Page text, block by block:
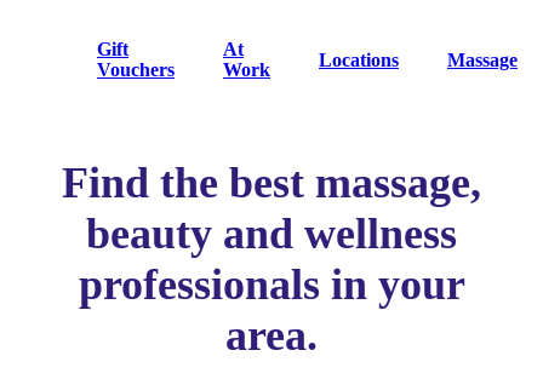
Gift
Vouchers
At
Work
Locations Massage
Find the best massage,
beauty and wellness
professionals in your
area.